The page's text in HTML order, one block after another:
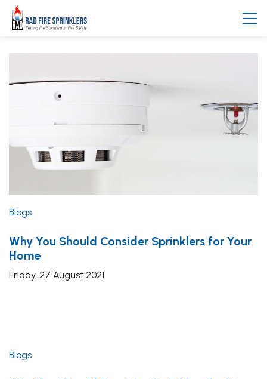
Blogs
Why You Should Consider Sprinklers for Your
Home
Friday, 27 August 2021
Blogs